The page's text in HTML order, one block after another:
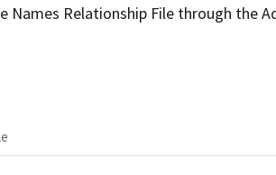
Names Relationship File through the